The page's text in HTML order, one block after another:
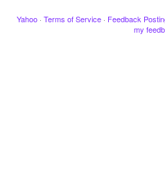
Yahoo · Terms of Service · Feedback
my